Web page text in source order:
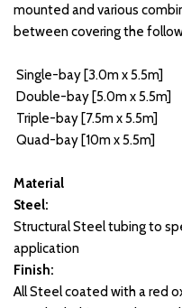
mounted and various
between covering the
Single-bay [3.0m x 5.5m]
Double-bay [5.0m x 5.5m]
Triple-bay [7.5m x 5.5m]
Quad-bay [10m x 5.5m]
Material
Steel:
Structural Steel tubing to
application
Finish:
All Steel coated with a red